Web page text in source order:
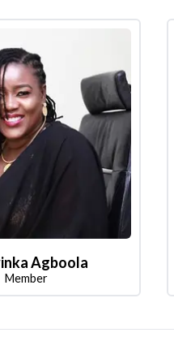
Agboola
Member